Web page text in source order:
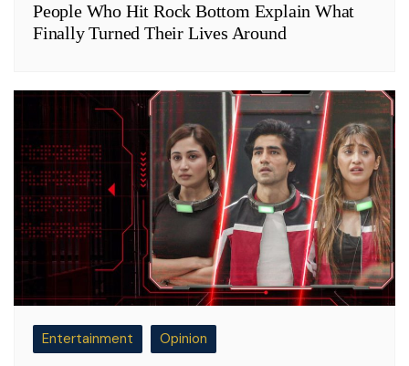
People Who Hit Rock Bottom Explain What
Finally Turned Their Lives Around
Entertainment Opinion